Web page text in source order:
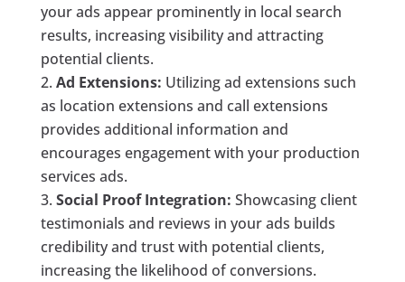
your ads appear prominently in local search
results, increasing visibility and attracting
potential clients.
Ad Extensions: Utilizing ad extensions such
as location extensions and call extensions
provides additional information and
encourages engagement with your production
services ads.
Social Proof Integration: Showcasing client
testimonials and reviews in your ads builds
credibility and trust with potential clients,
increasing the likelihood of conversions.